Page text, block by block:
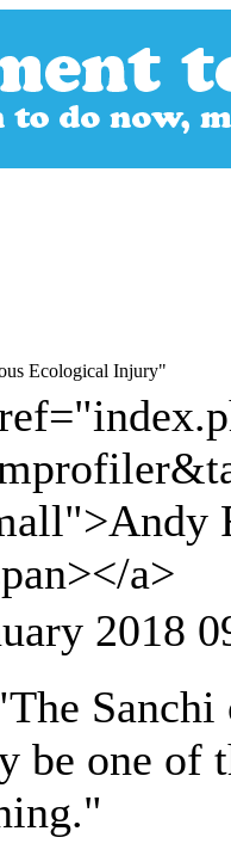
Ecological Injury"
a>
2018
be one of